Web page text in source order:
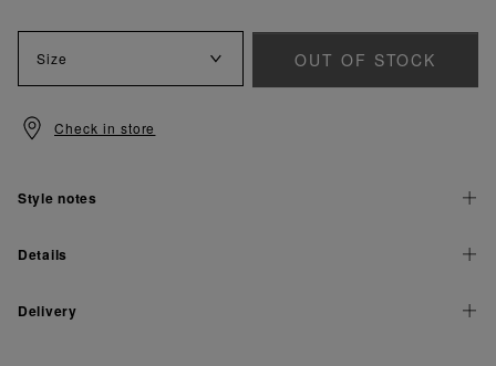
Size OUT OF STOCK
Check in store
Style notes
Details
Delivery